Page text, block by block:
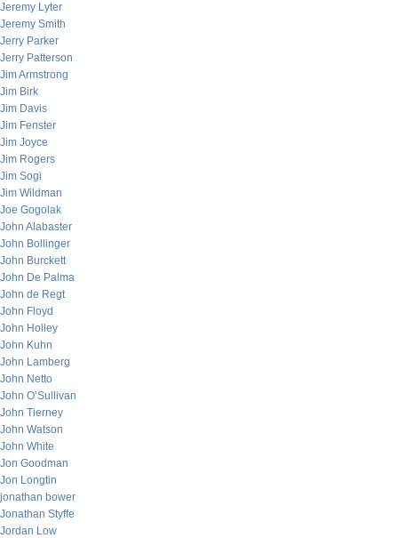
Jeremy Lyter
Jeremy Smith
Jerry Parker
Jerry Patterson
Jim Armstrong
Jim Birk
Jim Davis
Jim Fenster
Jim Joyce
Jim Rogers
Jim Sogi
Jim Wildman
Joe Gogolak
John Alabaster
John Bollinger
John Burckett
John De Palma
John de Regt
John Floyd
John Holley
John Kuhn
John Lamberg
John Netto
John O’Sullivan
John Tierney
John Watson
John White
Jon Goodman
Jon Longtin
jonathan bower
Jonathan Styffe
Jordan Low